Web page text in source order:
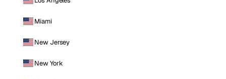
Miami
New Jersey
New York